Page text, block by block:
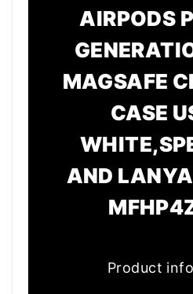
AIRPODS
MAGSAFE
CASE
AND
Product